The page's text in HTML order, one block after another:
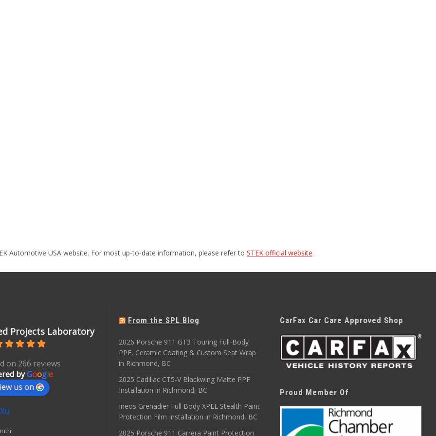
Automotive USA website. For most up-to-date information, please refer to STEK official website.
Projects Laboratory
on 266 reviews
byGoogle
us on
From the SPL Blog
2026 Porsche 911 GT3 Touring Full-Body
PPF, Ceramic Coating & Custom Seat Wrap
in Richmond, BC
2025 Cadillac CT5-V Blackwing Matte PPF
Installation in Richmond, BC
Ineos Grenadier Full Body XPEL Stealth Paint
Protection Film Installation in Richmond, BC
2025 Porsche 911 Carrera Paint Protection
CarFax Car Care Approved Shop
Proud Member Of